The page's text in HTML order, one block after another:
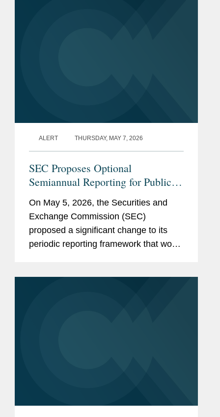
(1997-1998)
San Francisco Regional
Office (1994-1997)
ALERT THURSDAY, MAY 7, 2026
SEC Proposes Optional
Semiannual Reporting for Public
On May 5, 2026, the Securities and
Exchange Commission (SEC)
proposed a significant change to its
periodic reporting framework that would